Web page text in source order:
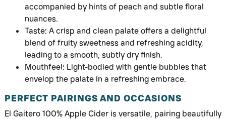
accompanied by hints of peach and subtle floral
nuances.
Taste: A crisp and clean palate offers a delightful
blend of fruity sweetness and refreshing acidity,
leading to a smooth, subtly dry finish.
Mouthfeel: Light-bodied with gentle bubbles that
envelop the palate in a refreshing embrace.
PERFECT PAIRINGS AND OCCASIONS
El Gaitero 100% Apple Cider is versatile, pairing beautifully